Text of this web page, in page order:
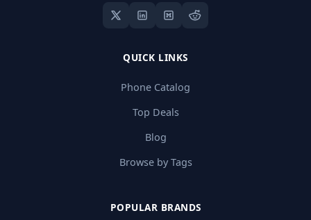
QUICK LINKS
Phone Catalog
Top Deals
Blog
Browse by Tags
POPULAR BRANDS